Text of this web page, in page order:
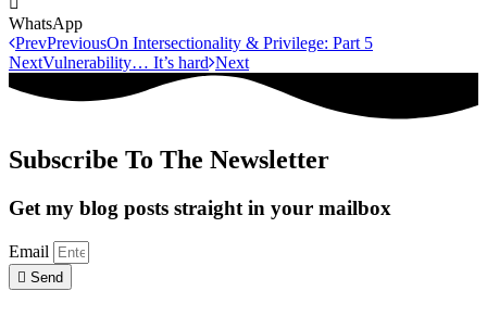
WhatsApp
PrevPreviousOn Intersectionality & Privilege: Part 5
NextVulnerability… It’s hard Next
Subscribe To The Newsletter
Get my blog posts straight in your mailbox
Email
Send